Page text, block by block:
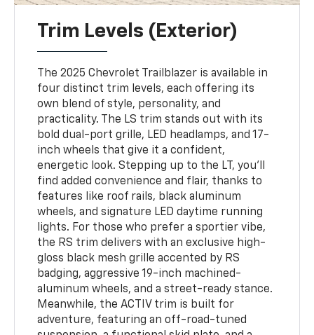
Trim Levels (Exterior)
The 2025 Chevrolet Trailblazer is available in
four distinct trim levels, each offering its
own blend of style, personality, and
practicality. The LS trim stands out with its
bold dual-port grille, LED headlamps, and 17-
inch wheels that give it a confident,
energetic look. Stepping up to the LT, you’ll
find added convenience and flair, thanks to
features like roof rails, black aluminum
wheels, and signature LED daytime running
lights. For those who prefer a sportier vibe,
the RS trim delivers with an exclusive high-
gloss black mesh grille accented by RS
badging, aggressive 19-inch machined-
aluminum wheels, and a street-ready stance.
Meanwhile, the ACTIV trim is built for
adventure, featuring an off-road-tuned